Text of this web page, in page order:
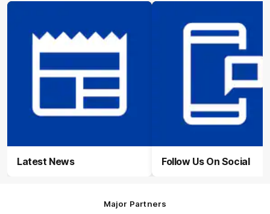
Latest News Follow Us On Social
Major Partners